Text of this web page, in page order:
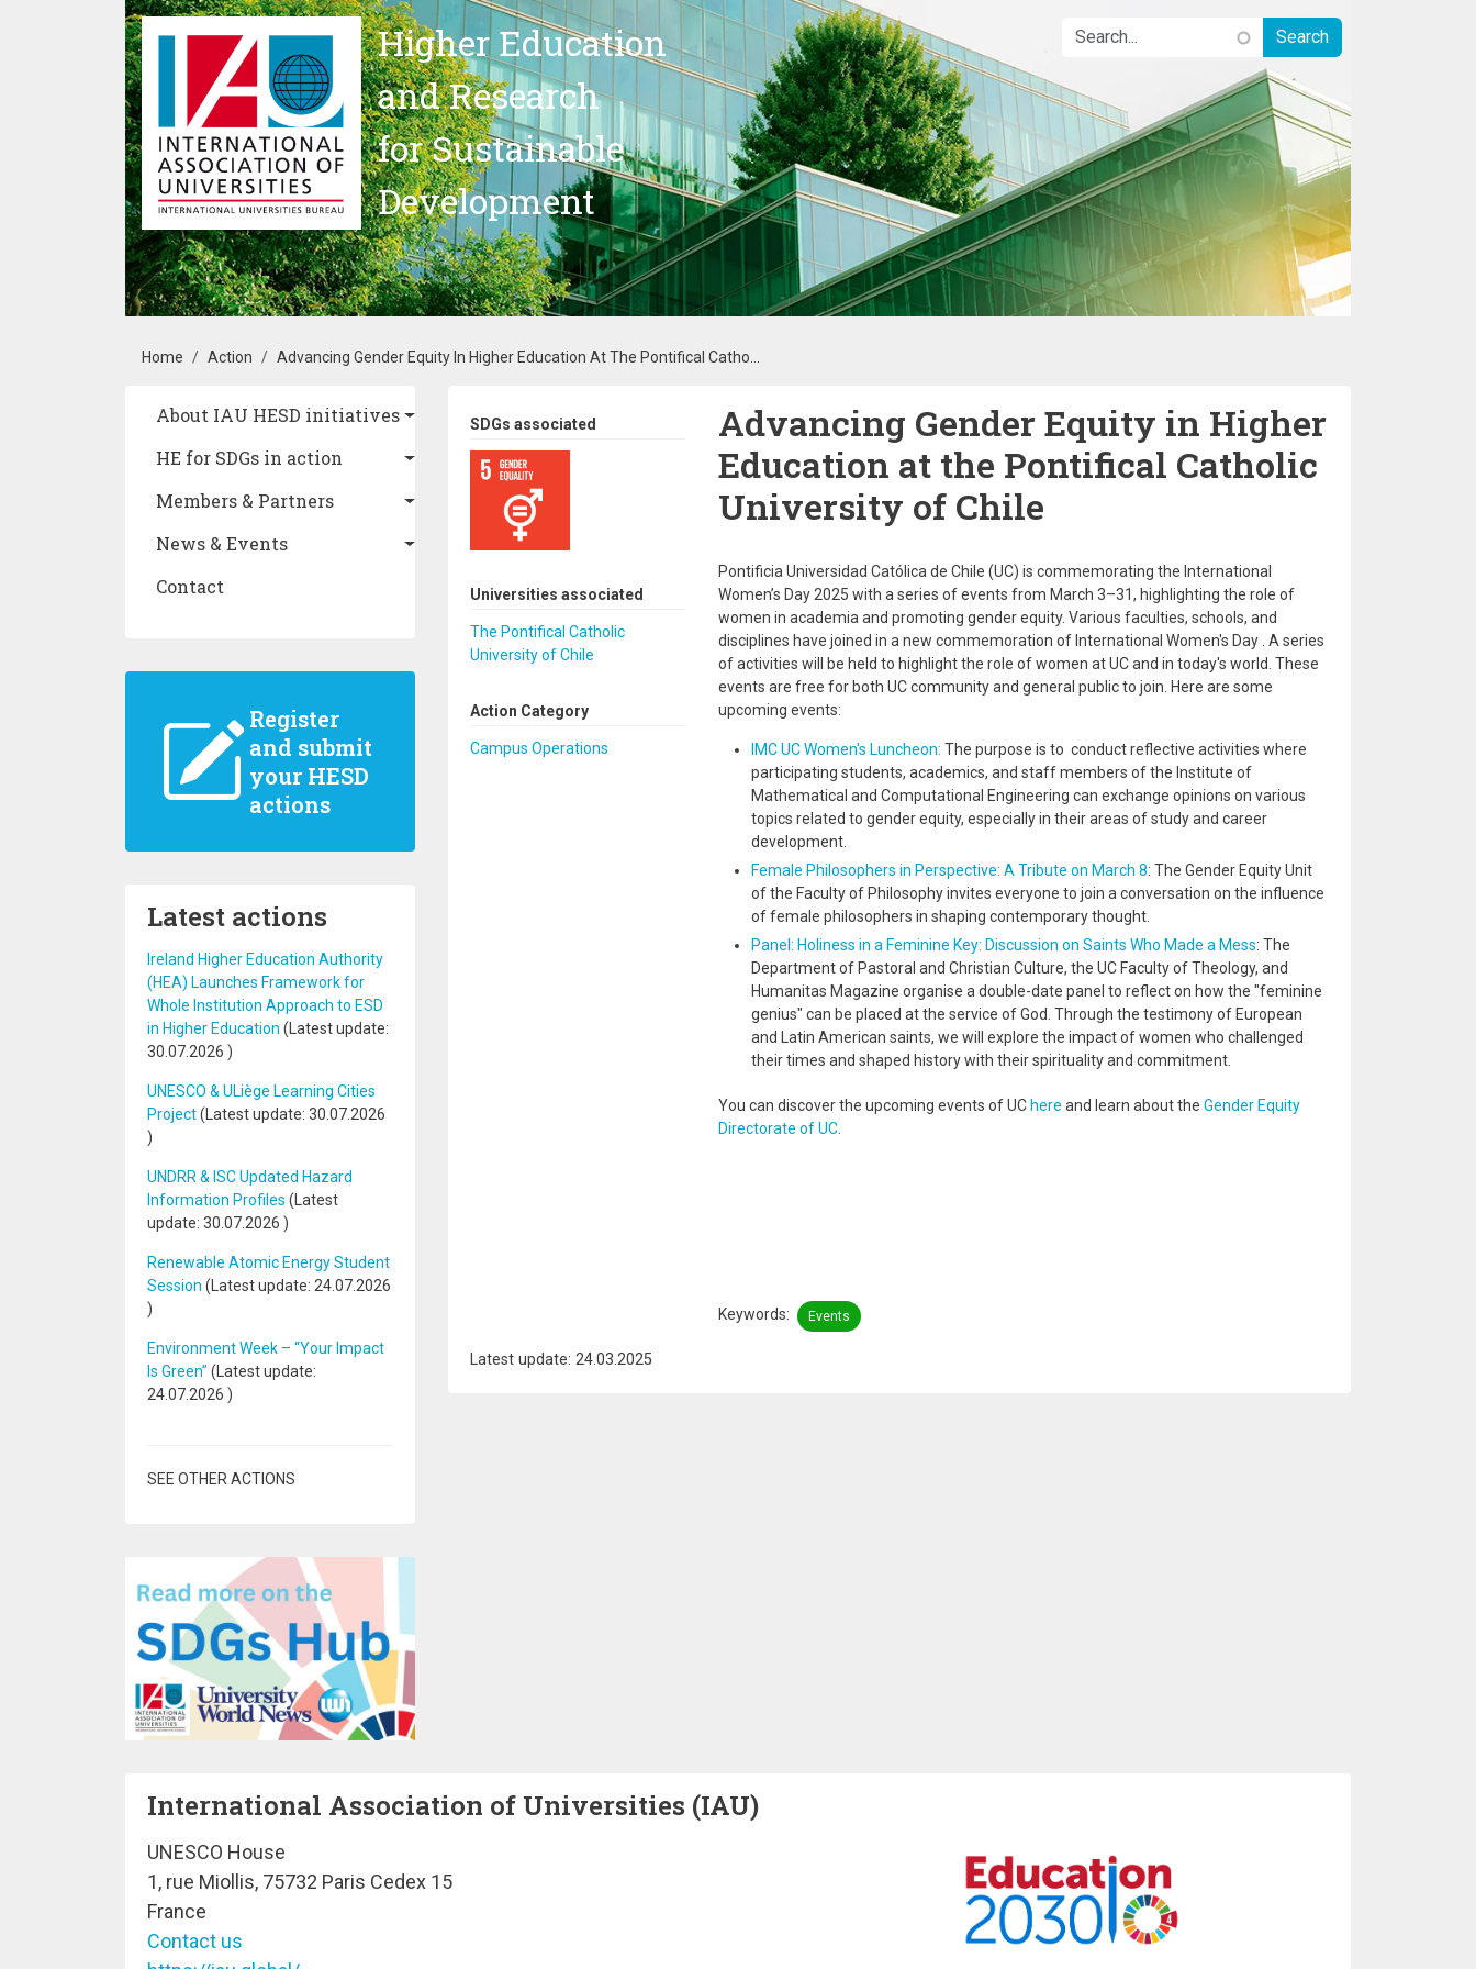
Skip to main content
Higher Education
and Research
for Sustainable
Development
Breadcrumb
Home Action Advancing Gender Equity In Higher Education At The Pontifical Catho...
Main navigation
About IAU HESD initiatives
HE for SDGs in action
Members & Partners
News & Events
Contact
Register
and submit
your HESD
actions
Latest actions
Ireland Higher Education Authority
(HEA) Launches Framework for
Whole Institution Approach to ESD
in Higher Education (Latest update:
30.07.2026 )
UNESCO & ULiège Learning Cities
Project(Latest update: 30.07.2026
)
UNDRR & ISC Updated Hazard
Information Profiles (Latest
update: 30.07.2026 )
Renewable Atomic Energy Student
Session (Latest update: 24.07.2026
)
Environment Week – “Your Impact
Is Green” (Latest update:
24.07.2026 )
SEE OTHER ACTIONS
SDGs associated
Universities associated
The Pontifical Catholic
University of Chile
Action Category
Campus Operations
Advancing Gender Equity in Higher
Education at the Pontifical Catholic
University of Chile
Pontificia Universidad Católica de Chile (UC) is commemorating the International
Women’s Day 2025 with a series of events from March 3–31, highlighting the role of
women in academia and promoting gender equity. Various faculties, schools, and
disciplines have joined in a new commemoration of International Women's Day . A series
of activities will be held to highlight the role of women at UC and in today's world. These
events are free for both UC community and general public to join. Here are some
upcoming events:
IMC UC Women's Luncheon: The purpose is to conduct reflective activities where
participating students, academics, and staff members of the Institute of
Mathematical and Computational Engineering can exchange opinions on various
topics related to gender equity, especially in their areas of study and career
development.
Female Philosophers in Perspective: A Tribute on March 8: The Gender Equity Unit
of the Faculty of Philosophy invites everyone to join a conversation on the influence
of female philosophers in shaping contemporary thought.
Panel: Holiness in a Feminine Key: Discussion on Saints Who Made a Mess: The
Department of Pastoral and Christian Culture, the UC Faculty of Theology, and
Humanitas Magazine organise a double-date panel to reflect on how the "feminine
genius" can be placed at the service of God. Through the testimony of European
and Latin American saints, we will explore the impact of women who challenged
their times and shaped history with their spirituality and commitment.
You can discover the upcoming events of UC here and learn about the Gender Equity
Directorate of UC.
Keywords Events
Latest update: 24.03.2025
International Association of Universities (IAU)
UNESCO House
1, rue Miollis, 75732 Paris Cedex 15
France
Contact us